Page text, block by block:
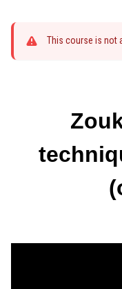
This course is not